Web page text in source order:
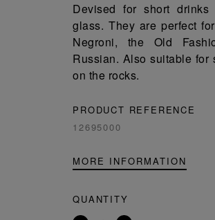
Devised for short
glass. They are perfect
Negroni, the Old
Russian. Also suitable for
on the rocks.
PRODUCT REFERENCE
12695000
MORE INFORMATION
QUANTITY